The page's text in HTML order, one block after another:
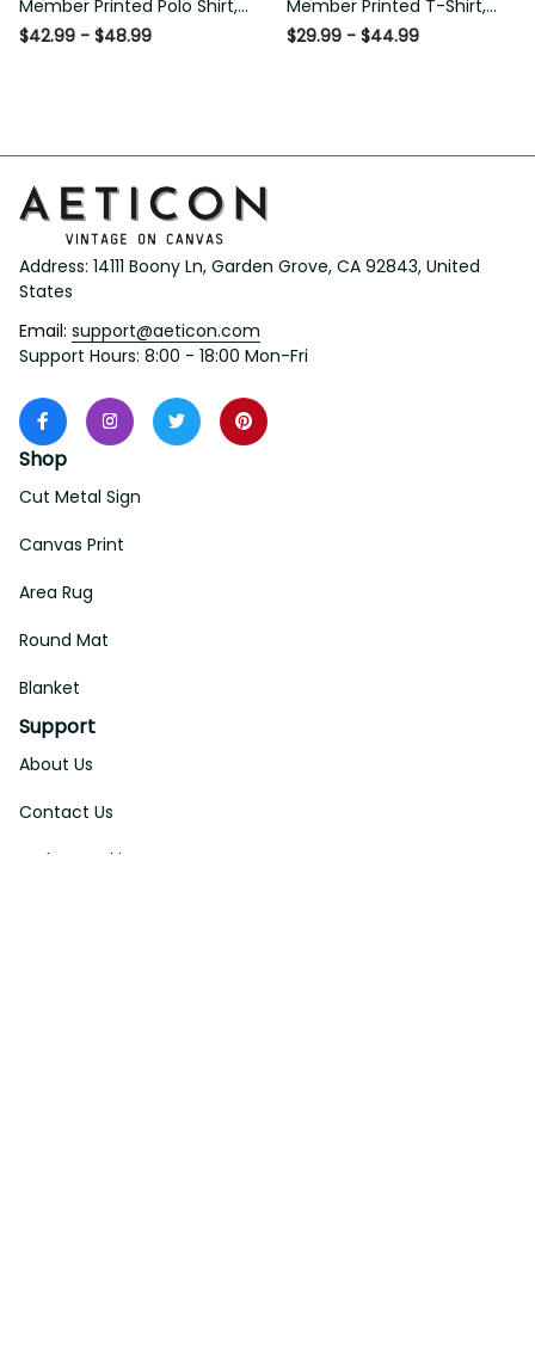
Member Printed Polo Shirt,
Skull Wings American Flag
$42.99 - $48.99
Member Printed T-Shirt, Skull
Wings American Flag Graphic
$29.99 - $44.99
Address: 14111 Boony Ln, Garden Grove, CA 92843, United
States
Email: support@aeticon.com
Support Hours: 8:00 - 18:00 Mon-Fri
Shop
Cut Metal Sign
Canvas Print
Area Rug
Round Mat
Blanket
Support
About Us
Contact Us
Order Tracking